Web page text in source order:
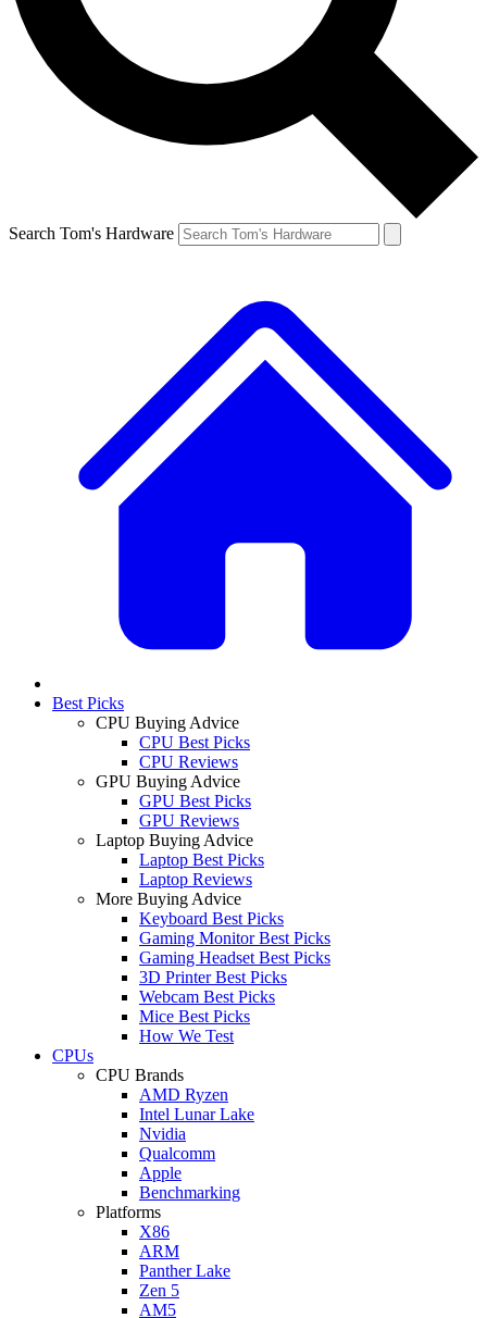
Search Tom's Hardware
Best Picks
CPU Buying Advice
CPU Best Picks
CPU Reviews
GPU Buying Advice
GPU Best Picks
GPU Reviews
Laptop Buying Advice
Laptop Best Picks
Laptop Reviews
More Buying Advice
Keyboard Best Picks
Gaming Monitor Best Picks
Gaming Headset Best Picks
3D Printer Best Picks
Webcam Best Picks
Mice Best Picks
How We Test
CPUs
CPU Brands
AMD Ryzen
Intel Lunar Lake
Nvidia
Qualcomm
Apple
Benchmarking
Platforms
X86
ARM
Panther Lake
Zen 5
AM5